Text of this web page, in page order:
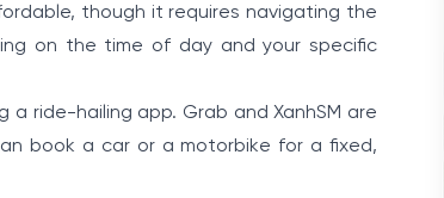
though it requires navigating the
on the time of day and your specific
ride-hailing app. Grab and XanhSM are
book a car or a motorbike for a fixed,